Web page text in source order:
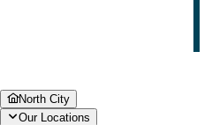
North City
Our Locations